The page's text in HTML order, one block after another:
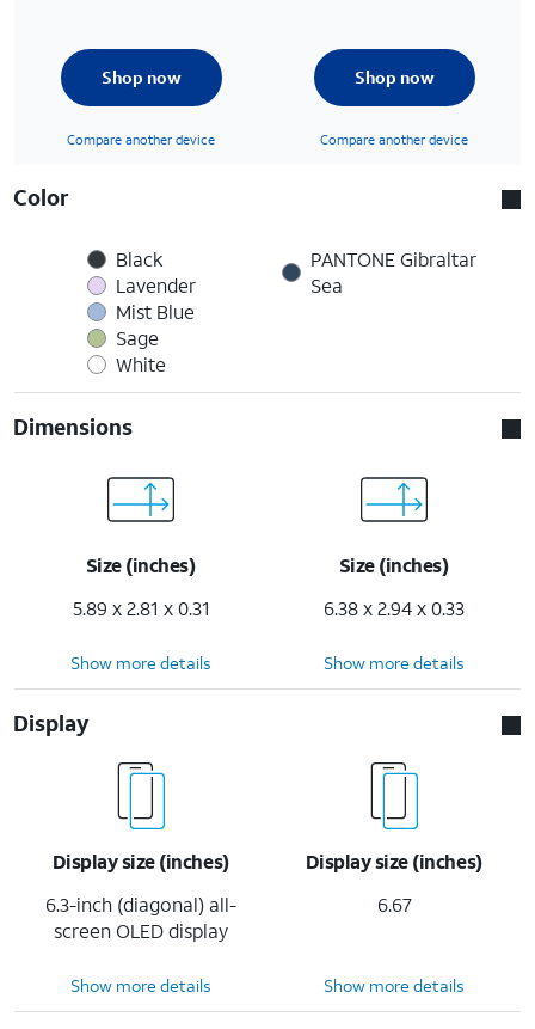
Shop now
Compare another device
Shop now
Compare another device
Color
Black
Lavender
Mist Blue
Sage
White
PANTONE Gibraltar
Sea
Dimensions
Size (inches)
5.89 x 2.81 x 0.31
Size (inches)
6.38 x 2.94 x 0.33
Show more details Show more details
Display
Display size (inches)
6.3-inch (diagonal) all-
screen OLED display
Display size (inches)
6.67
Show more details Show more details